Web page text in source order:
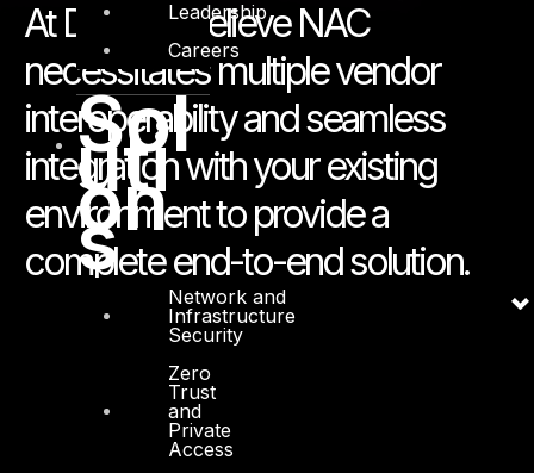
Leadership
Careers
Sol
uti
on
s
Network and
Infrastructure
Security
Zero
Trust
and
Private
Access
At DTS we believe NAC
necessitates multiple vendor
interoperability and seamless
integration with your existing
environment to provide a
complete end-to-end solution.